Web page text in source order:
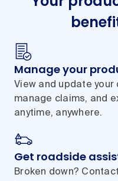
Manage your
View and update
manage claims, and
anytime, anywhere.
Get roadside
Broken down?